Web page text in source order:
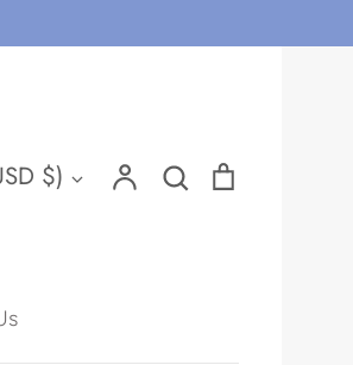
$) Account Search
Search